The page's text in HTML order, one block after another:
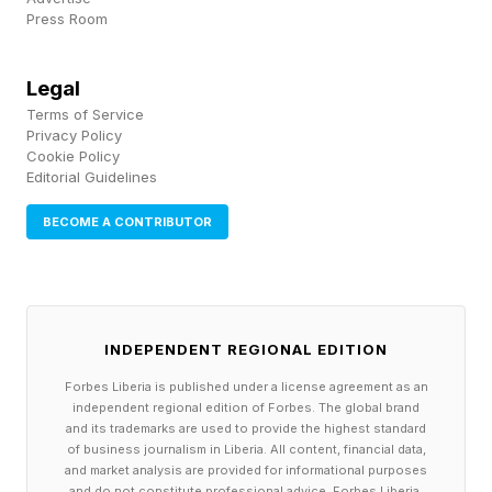
OpenAI.
Founded as a research lab in 2015, the company
became the defining commercial force of the
generative AI era after ChatGPT’s release in late
search, productivity, coding and much of
knowledge work itself.
That vision triggered one of the largest capital
Press Room
Legal
Terms of Service
Privacy Policy
Cookie Policy
Editorial Guidelines
BECOME A CONTRIBUTOR
INDEPENDENT REGIONAL EDITION
Forbes Liberia is published under a license agreement as an
independent regional edition of Forbes. The global brand
and its trademarks are used to provide the highest standard
of business journalism in Liberia. All content, financial data,
and market analysis are provided for informational purposes